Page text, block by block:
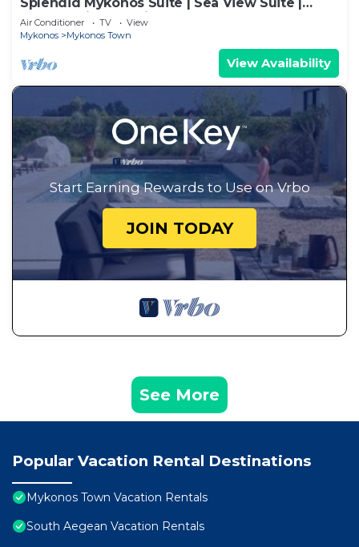
Breathtaking Seaviews
Air Conditioner TV
View
Mykonos
Mykonos Town
View Availability
Start Earning Rewards to Use on Vrbo
JOIN TODAY
See More
Popular Vacation Rental Destinations
Mykonos Town Vacation Rentals
South Aegean Vacation Rentals